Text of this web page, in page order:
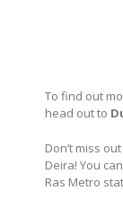
To find out
head out to
Don’t miss
Deira! You
Ras Metro